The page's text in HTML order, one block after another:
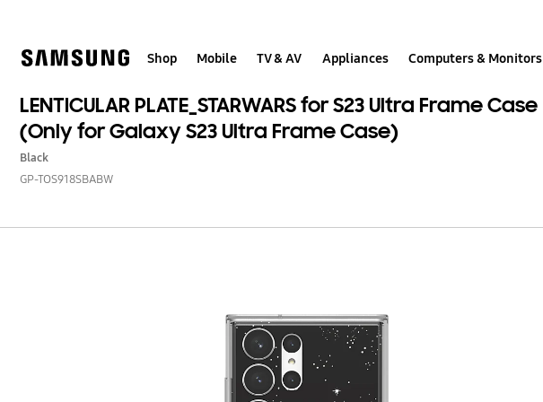
Shop Mobile TV & AV Appliances Computers & Monitors
LENTICULAR PLATE_STARWARS for S23 Ultra Frame Case
(Only for Galaxy S23 Ultra Frame Case)
Black
GP-TOS918SBABW